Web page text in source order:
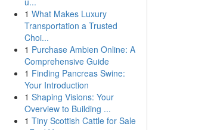
1 What Makes Luxury
Transportation a Trusted
Choi...
1 Purchase Ambien Online: A
Comprehensive Guide
1 Finding Pancreas Swine:
Your Introduction
1 Shaping Visions: Your
Overview to Building ...
1 Tiny Scottish Cattle for Sale